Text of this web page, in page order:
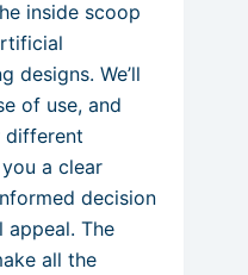
inside scoop
designs. We’ll
of use, and
different
a clear
decision
appeal. The
all the